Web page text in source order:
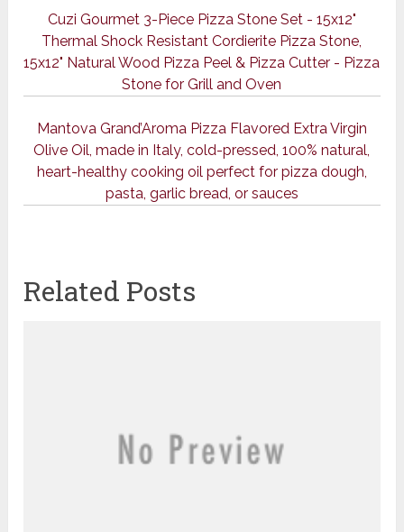
Cuzi Gourmet 3-Piece Pizza Stone Set - 15x12"
Thermal Shock Resistant Cordierite Pizza Stone,
15x12" Natural Wood Pizza Peel & Pizza Cutter - Pizza
Stone for Grill and Oven
Mantova Grand’Aroma Pizza Flavored Extra Virgin
Olive Oil, made in Italy, cold-pressed, 100% natural,
heart-healthy cooking oil perfect for pizza dough,
pasta, garlic bread, or sauces
Related Posts